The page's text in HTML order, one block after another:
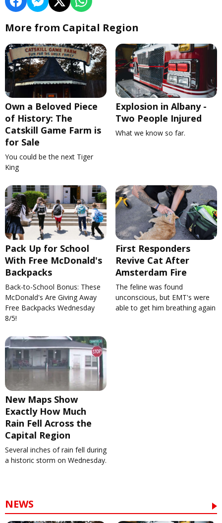
More from Capital Region
Own a Beloved Piece
of History: The
Catskill Game Farm is
for Sale
You could be the next Tiger
King
Explosion in Albany -
Two People Injured
What we know so far.
Pack Up for School
With Free McDonald's
Backpacks
Back-to-School Bonus: These
McDonald's Are Giving Away
Free Backpacks Wednesday
8/5!
First Responders
Revive Cat After
Amsterdam Fire
The feline was found
unconscious, but EMT's were
able to get him breathing again
New Maps Show
Exactly How Much
Rain Fell Across the
Capital Region
Several inches of rain fell during
a historic storm on Wednesday.
NEWS